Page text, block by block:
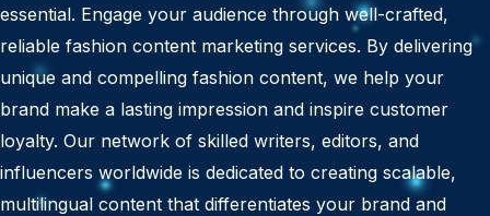
essential. Engage your audience through well-crafted,
reliable fashion content marketing services. By delivering
unique and compelling fashion content, we help your
brand make a lasting impression and inspire customer
loyalty. Our network of skilled writers, editors, and
influencers worldwide is dedicated to creating scalable,
multilingual content that differentiates your brand and